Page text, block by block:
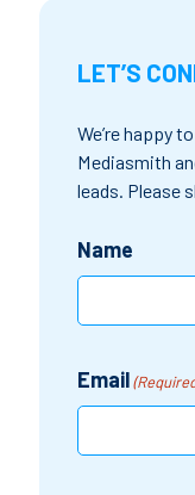
LET’S
We’re happy
Mediasmith
leads. Please
Name
Email